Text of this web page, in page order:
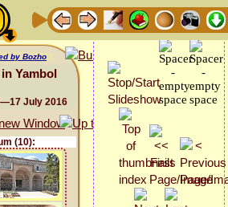
by Bozho
Yambol
July 2016
(10):